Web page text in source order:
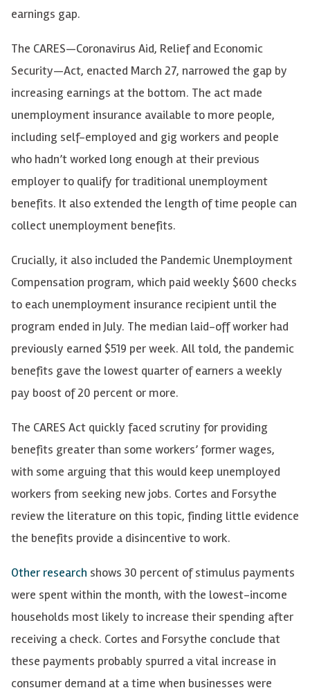
earnings gap.
The CARES—Coronavirus Aid, Relief and Economic
Security—Act, enacted March 27, narrowed the gap by
increasing earnings at the bottom. The act made
unemployment insurance available to more people,
including self-employed and gig workers and people
who hadn’t worked long enough at their previous
employer to qualify for traditional unemployment
benefits. It also extended the length of time people can
collect unemployment benefits.
Crucially, it also included the Pandemic Unemployment
Compensation program, which paid weekly $600 checks
to each unemployment insurance recipient until the
program ended in July. The median laid-off worker had
previously earned $519 per week. All told, the pandemic
benefits gave the lowest quarter of earners a weekly
pay boost of 20 percent or more.
The CARES Act quickly faced scrutiny for providing
benefits greater than some workers’ former wages,
with some arguing that this would keep unemployed
workers from seeking new jobs. Cortes and Forsythe
review the literature on this topic, finding little evidence
the benefits provide a disincentive to work.
Other research shows 30 percent of stimulus payments
were spent within the month, with the lowest-income
households most likely to increase their spending after
receiving a check. Cortes and Forsythe conclude that
these payments probably spurred a vital increase in
consumer demand at a time when businesses were